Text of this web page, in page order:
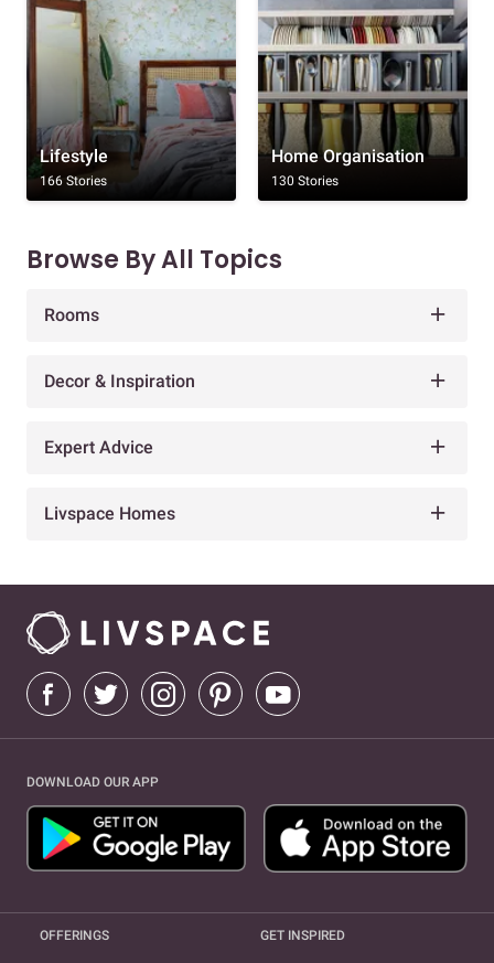
Lifestyle
166 Stories
Home Organisation
130 Stories
Browse By All Topics
Rooms
Decor & Inspiration
Expert Advice
Livspace Homes
DOWNLOAD OUR APP
OFFERINGS GET INSPIRED